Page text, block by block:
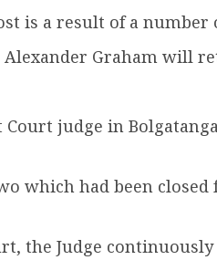
is a result of a
Graham will
judge in
which had been
the Judge